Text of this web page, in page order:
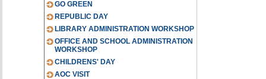
GO GREEN
REPUBLIC DAY
LIBRARY ADMINISTRATION WORKSHOP
OFFICE AND SCHOOL ADMINISTRATION
WORKSHOP
CHILDRENS' DAY
AOC VISIT